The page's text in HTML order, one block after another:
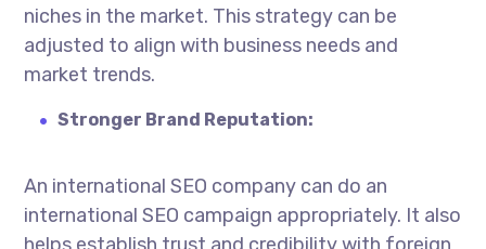
niches in the market. This strategy can be
adjusted to align with business needs and
market trends.
Stronger Brand Reputation:
An international SEO company can do an
international SEO campaign appropriately. It also